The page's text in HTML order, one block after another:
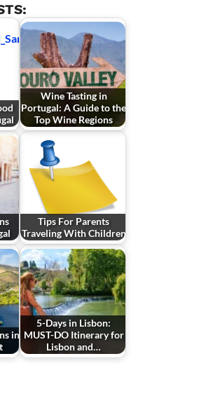
Wine Tasting in
Portugal: A Guide to the
Top Wine Regions
Tips For Parents
Traveling With Children
in
5-Days in Lisbon:
MUST-DO Itinerary for
Lisbon and…